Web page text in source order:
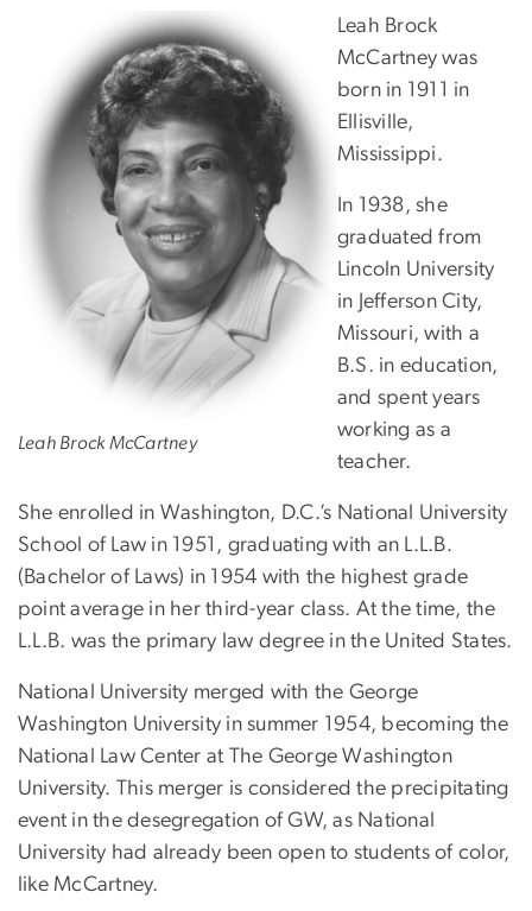
Leah Brock McCartney
Leah Brock
McCartney was
born in 1911 in
Ellisville,
Mississippi.
In 1938, she
graduated from
Lincoln University
in Jefferson City,
Missouri, with a
B.S. in education,
and spent years
working as a
teacher.
She enrolled in Washington, D.C.’s National University
School of Law in 1951, graduating with an L.L.B.
(Bachelor of Laws) in 1954 with the highest grade
point average in her third-year class. At the time, the
L.L.B. was the primary law degree in the United States.
National University merged with the George
Washington University in summer 1954, becoming the
National Law Center at The George Washington
University. This merger is considered the precipitating
event in the desegregation of GW, as National
University had already been open to students of color,
like McCartney.